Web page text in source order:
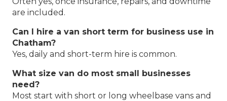
are included.
Can I hire a van short term for business use in
Chatham?
Yes, daily and short-term hire is common.
What size van do most small businesses
need?
Most start with short or long wheelbase vans and